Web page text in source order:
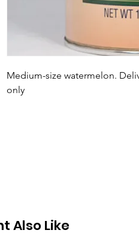
Medium-size watermelon.
only
Also Like